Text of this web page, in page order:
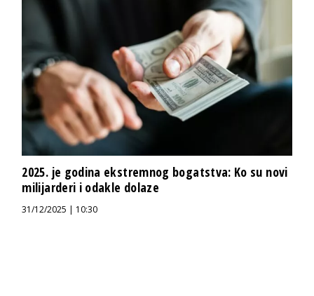
2025. je godina ekstremnog bogatstva: Ko su novi
milijarderi i odakle dolaze
31/12/2025 | 10:30